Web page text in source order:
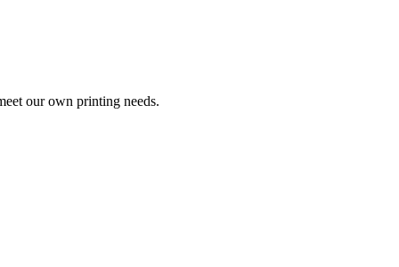
our own printing needs.